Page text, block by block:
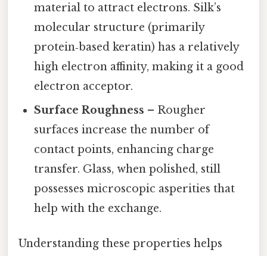
material to attract electrons. Silk’s
molecular structure (primarily
protein‑based keratin) has a relatively
high electron affinity, making it a good
electron acceptor.
Surface Roughness – Rougher
surfaces increase the number of
contact points, enhancing charge
transfer. Glass, when polished, still
possesses microscopic asperities that
help with the exchange.
Understanding these properties helps